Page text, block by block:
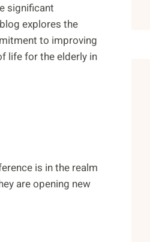
significant
explores the
to improving
life for the elderly in
is in the realm
are opening new